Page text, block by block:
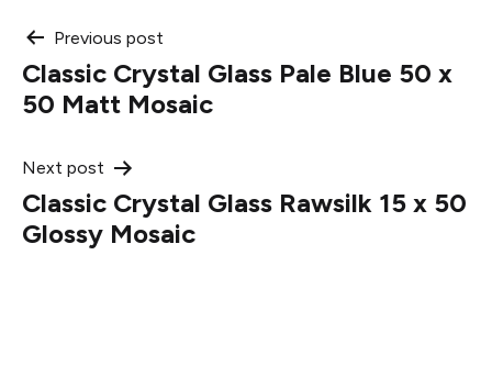
Post
navigation
Previous post
Classic Crystal Glass Pale Blue 50 x
50 Matt Mosaic
Next post
Classic Crystal Glass Rawsilk 15 x 50
Glossy Mosaic